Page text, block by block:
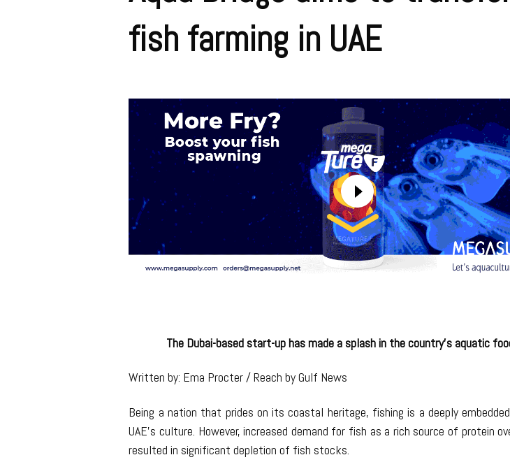
fish farming in UAE
The Dubai-based start-up has made a splash in the country’s aquatic
Written by: Ema Procter / Reach by Gulf News
Being a nation that prides on its coastal heritage, fishing is a deeply
UAE’s culture. However, increased demand for fish as a rich source of protein
resulted in significant depletion of fish stocks.